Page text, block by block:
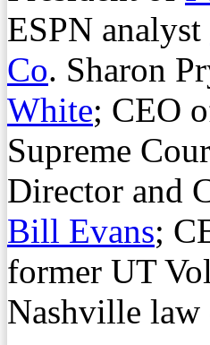
ESPN analyst
Co. Sharon
White; CEO
Supreme
Director and
Bill Evans;
former UT
Nashville law